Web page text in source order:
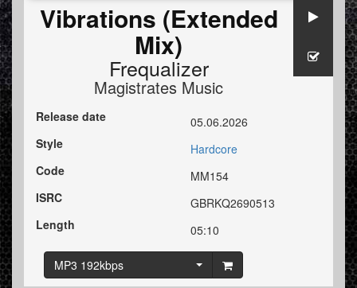
Vibrations (Extended
Mix)
Frequalizer
Magistrates Music
Release date
05.06.2026
Style
Hardcore
Code
MM154
ISRC
GBRKQ2690513
Length
05:10
MP3 192kbps